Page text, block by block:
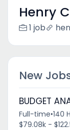
Henry
1 job
New
BUDGET
Full-time•140
$79.08k -